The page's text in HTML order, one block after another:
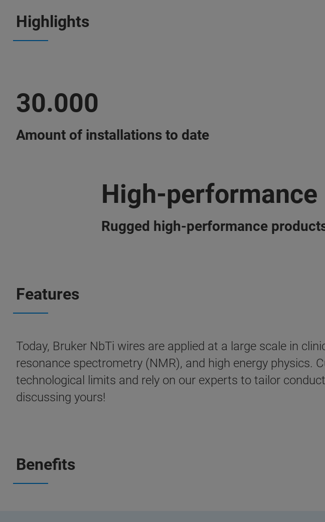
Highlights
30.000
Amount of installations to date
High-performance
Rugged high-performance
Features
Today, Bruker NbTi wires are applied at a large scale in
resonance spectrometry (NMR), and high energy physics.
technological limits and rely on our experts to tailor
discussing yours!
Benefits